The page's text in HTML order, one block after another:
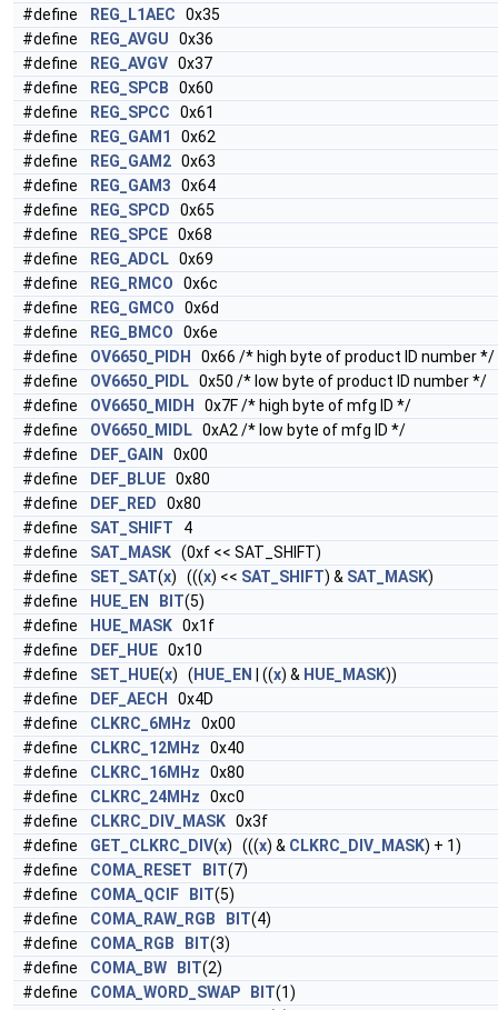
#define
REG_L1AEC 0x35
#define
REG_AVGU 0x36
#define
REG_AVGV 0x37
#define
REG_SPCB 0x60
#define
REG_SPCC 0x61
#define
REG_GAM1
0x62
#define
REG_GAM2 0x63
#define
REG_GAM3 0x64
#define
REG_SPCD 0x65
#define
REG_SPCE 0x68
#define
REG_ADCL 0x69
#define
REG_RMCO 0x6c
#define
REG_GMCO 0x6d
#define
REG_BMCO 0x6e
#define
OV6650_PIDH
0x66 /* high byte of product ID number */
#define
OV6650_PIDL 0x50 /* low byte of product ID number */
#define
OV6650_MIDH
0x7F /* high byte of mfg ID */
#define
OV6650_MIDL 0xA2 /* low byte of mfg ID */
#define
DEF_GAIN
0x00
#define
DEF_BLUE 0x80
#define
DEF_RED 0x80
#define
SAT_SHIFT 4
#define
SAT_MASK (0xf << SAT_SHIFT)
#define
SET_SAT(x) (((x) << SAT_SHIFT) & SAT_MASK)
#define
HUE_EN BIT(5)
#define
HUE_MASK 0x1f
#define
DEF_HUE 0x10
#define
SET_HUE(x) ( HUE_EN | ((x) & HUE_MASK))
#define
DEF_AECH
0x4D
#define
CLKRC_6MHz 0x00
#define
CLKRC_12MHz 0x40
#define
CLKRC_16MHz 0x80
#define
CLKRC_24MHz 0xc0
#define
CLKRC_DIV_MASK 0x3f
#define
GET_CLKRC_DIV(x) (((x) & CLKRC_DIV_MASK) + 1)
#define
COMA_RESET BIT(7)
#define
COMA_QCIF BIT(5)
#define
COMA_RAW_RGB BIT(4)
#define
COMA_RGB BIT(3)
#define
COMA_BW BIT(2)
#define
COMA_WORD_SWAP BIT(1)